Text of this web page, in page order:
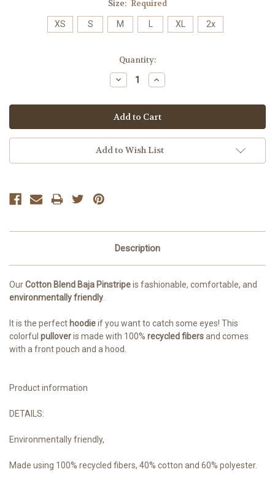
Size: Required
XS S M XL 2x
Quantity:
Decrease
Quantity:
Increase
Quantity:
Add to Wish List
Description
OurCotton Blend Baja Pinstripeis fashionable, comfortable, and
environmentally friendly
It is the perfect hoodieif you want to catch some eyes! This
colorful pulloveris made with 100% recycled fibersand comes
with a front pouch and a hood.
Product information
DETAILS:
Environmentally friendly,
Made using 100% recycled fibers, 40% cotton and 60% polyester.